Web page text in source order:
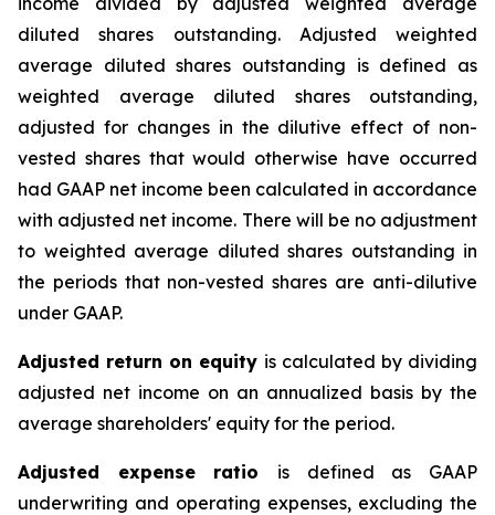
diluted shares outstanding. Adjusted weighted
average diluted shares outstanding is defined as
weighted average diluted shares outstanding,
adjusted for changes in the dilutive effect of non-
vested shares that would otherwise have occurred
had GAAP net income been calculated in accordance
with adjusted net income. There will be no adjustment
to weighted average diluted shares outstanding in
the periods that non-vested shares are anti-dilutive
under GAAP.
Adjusted return on equity is calculated by dividing
adjusted net income on an annualized basis by the
average shareholders' equity for the period.
Adjusted expense ratio is defined as GAAP
underwriting and operating expenses, excluding the